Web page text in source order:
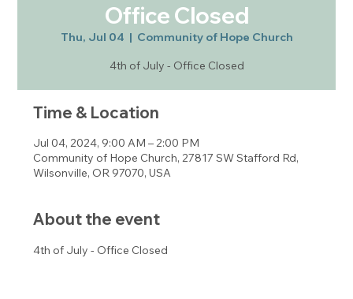
Office Closed
Thu, Jul 04
  |
Community of Hope Church
4th of July - Office Closed
Time & Location
Jul 04, 2024, 9:00 AM – 2:00 PM
Community of Hope Church, 27817 SW Stafford Rd,
Wilsonville, OR 97070, USA
About the event
4th of July - Office Closed